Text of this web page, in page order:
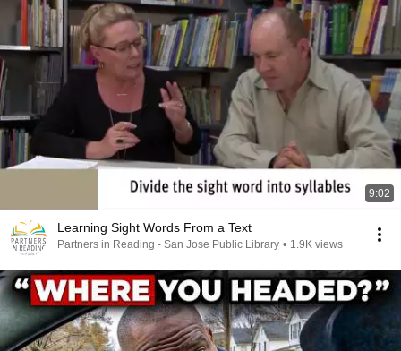
9:02
Learning Sight Words From a Text
Partners in Reading - San Jose Public Library • 1.9K views